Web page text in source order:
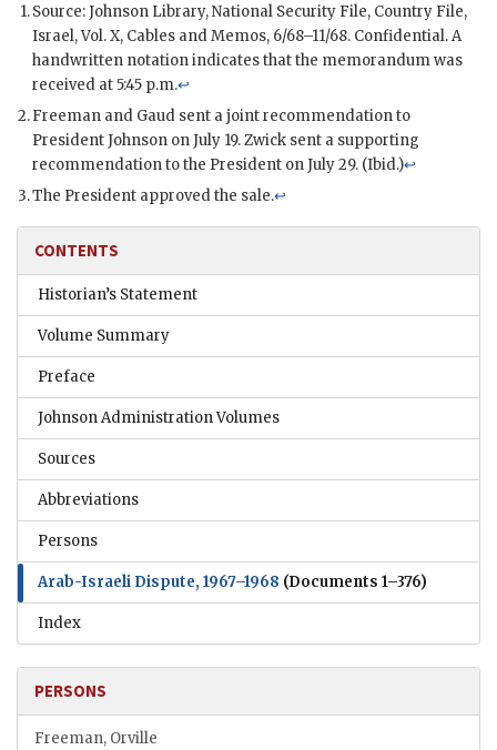
Source:Johnson Library, National Security File, Country File,
Israel, Vol. X, Cables and Memos, 6/68–11/68. Confidential. A
handwritten notation indicates that the memorandum was
received at 5:45 p.m.↩
Freeman and Gaud sent a joint recommendation to
PresidentJohnson on July 19. Zwick sent a supporting
recommendation to the President on July 29. (Ibid.)↩
The President approved the sale.↩
CONTENTS
Historian’s Statement
Volume Summary
Preface
Johnson Administration Volumes
Sources
Abbreviations
Persons
Arab-Israeli Dispute, 1967–1968 (Documents 1–376)
Index
PERSONS
Freeman, Orville